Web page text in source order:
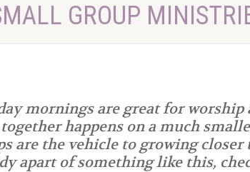
GROUP
mornings are great for
happens on a much
are the vehicle to growing
apart of something like this,